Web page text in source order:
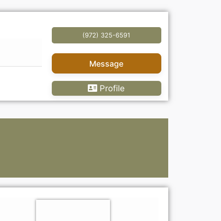
(972) 325-6591
Message
Profile